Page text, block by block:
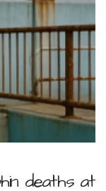
deaths at